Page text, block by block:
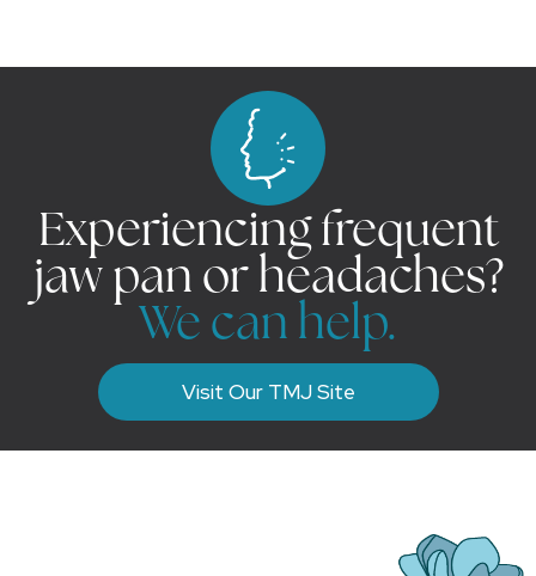
Experiencing frequent
jaw pan or headaches?
We can help.
Visit Our TMJ Site